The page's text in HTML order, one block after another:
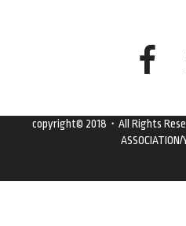
copyright© 2018・All Rights